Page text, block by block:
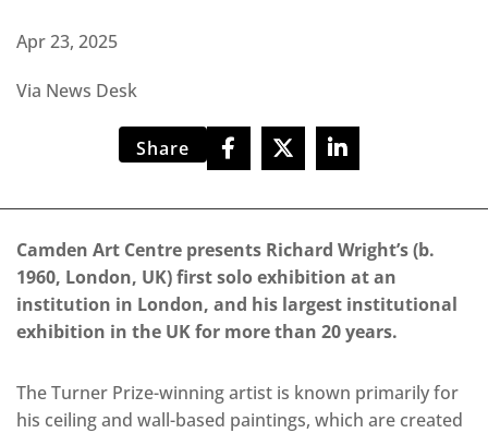
Apr 23, 2025
Via News Desk
Share
Camden Art Centre presents Richard Wright’s (b.
1960, London, UK) first solo exhibition at an
institution in London, and his largest institutional
exhibition in the UK for more than 20 years.
The Turner Prize-winning artist is known primarily for
his ceiling and wall-based paintings, which are created